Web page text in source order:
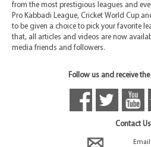
from the most prestigious leagues and
Pro Kabbadi League, Cricket World Cup
to be given a choice to pick your favorite
that, all articles and videos are now
media friends and followers.
Follow us and receive
Contact Us
Email: